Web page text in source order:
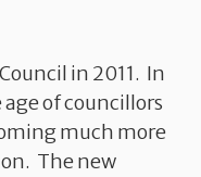
in 2011. In
of councillors
much more
The new